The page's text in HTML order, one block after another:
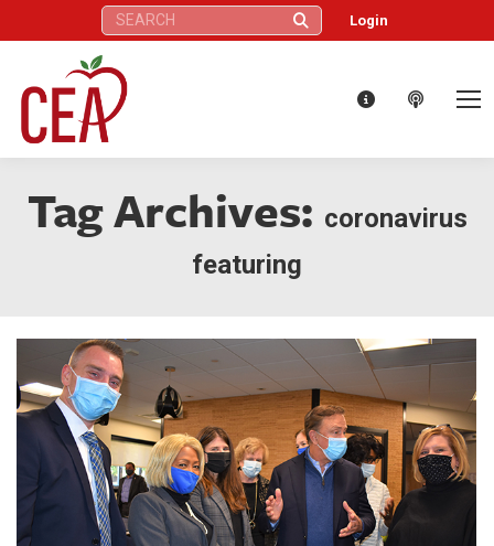
Search: Login
Tag Archives: coronavirus
featuring